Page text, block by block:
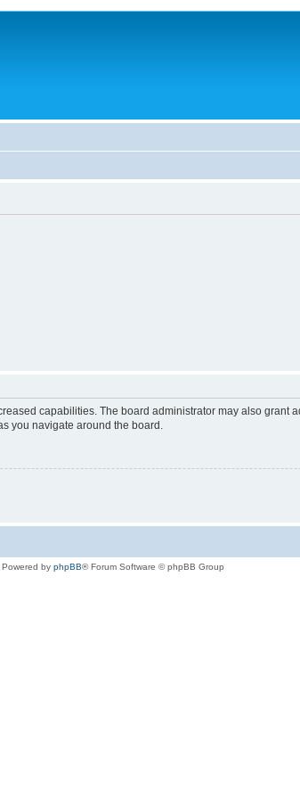
capabilities. The board administrator may also
you navigate around the board.
Powered by phpBB® Forum Software © phpBB Group